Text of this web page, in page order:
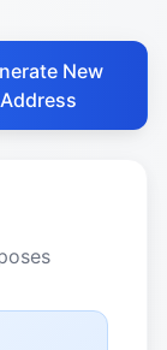
New
Address